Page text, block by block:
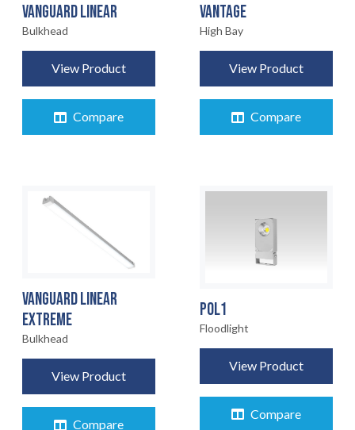
HOME
01
PRODUCTS
02
VANGUARD LINEAR
Bulkhead
View Product
Compare
VANTAGE
High Bay
View Product
Compare
VANGUARD LINEAR
EXTREME
Bulkhead
View Product
Compare
POL1
Floodlight
View Product
Compare